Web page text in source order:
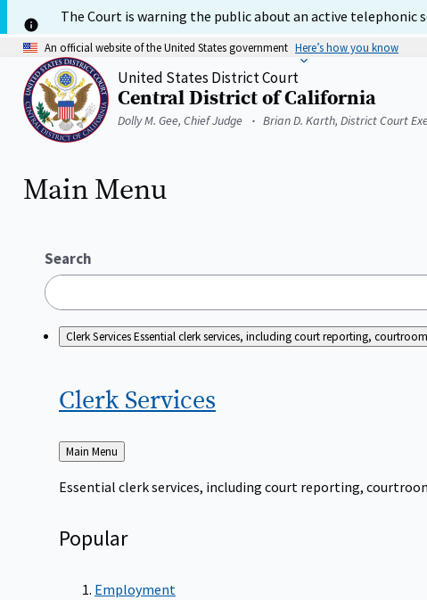
main
content
The Court is warning the public about an active telephonic
An official website of the United States government Here’s how you know
Home
United States District Court
Central District of California
Dolly M. Gee, Chief Judge Brian D. Karth, District Court
Main Menu
Search
Clerk ServicesEssential clerk services, including court reporting,
ClerkServices
Back
to
Main Menu
Essential clerk services, including court reporting,
Popular
Employment